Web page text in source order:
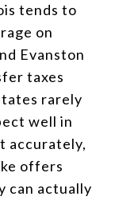
tends to
on
Evanston
taxes
rarely
well in
accurately,
offers
can actually